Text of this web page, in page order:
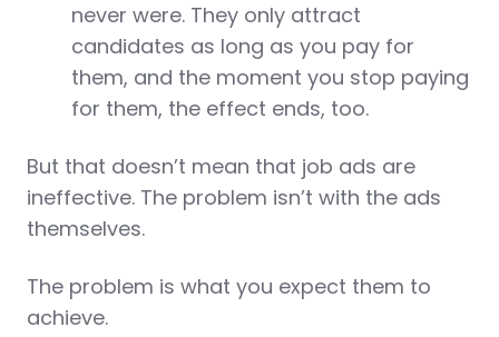
never were. They only attract
candidates as long as you pay for
them, and the moment you stop paying
for them, the effect ends, too.
But that doesn’t mean that job ads are
ineffective. The problem isn’t with the ads
themselves.
The problem is what you expect them to
achieve.